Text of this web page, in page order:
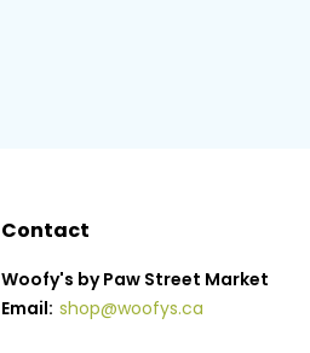
Contact
Woofy's by Paw Street Market
Email: shop@woofys.ca